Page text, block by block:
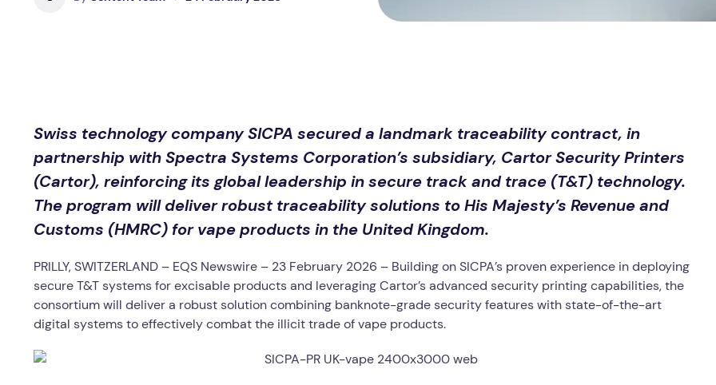
Swiss technology company SICPA secured a landmark traceability contract, in
partnership with Spectra Systems Corporation’s subsidiary, Cartor Security Printers
(Cartor), reinforcing its global leadership in secure track and trace (T&T) technology.
The program will deliver robust traceability solutions to His Majesty’s Revenue and
Customs (HMRC) for vape products in the United Kingdom.
PRILLY, SWITZERLAND – EQS Newswire – 23 February 2026 – Building on SICPA’s proven experience in deploying
secure T&T systems for excisable products and leveraging Cartor’s advanced security printing capabilities, the
consortium will deliver a robust solution combining banknote-grade security features with state-of-the-art
digital systems to effectively combat the illicit trade of vape products.